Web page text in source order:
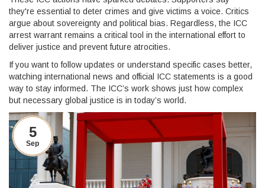
they're essential to deter crimes and give victims a voice. Critics
argue about sovereignty and political bias. Regardless, the ICC
arrest warrant remains a critical tool in the international effort to
deliver justice and prevent future atrocities.
If you want to follow updates or understand specific cases better,
watching international news and official ICC statements is a good
way to stay informed. The ICC’s work shows just how complex
but necessary global justice is in today’s world.
5
Sep